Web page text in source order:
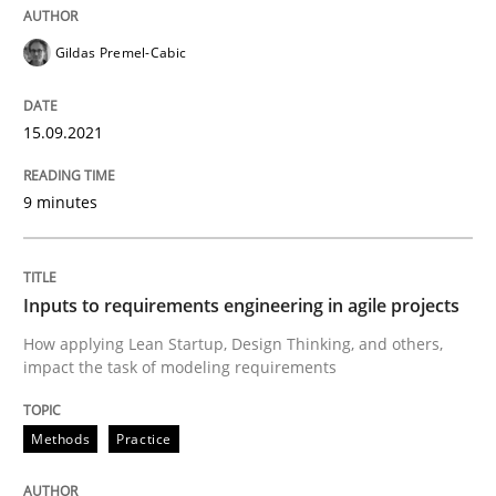
Unique knowledge pool on RE and BA topics
Follow us von LinkedInSubscribe to our newsletter
Methods
Inputs to requirements engineering in
How applying Lean Startup, Design Thinking, and
Gildas Premel-Cabic
15.09.2021
9 minutes
Inputs to requirements engineering in agile projects
How applying Lean Startup, Design Thinking, and others,
impact the task of modeling requirements
Methods Practice